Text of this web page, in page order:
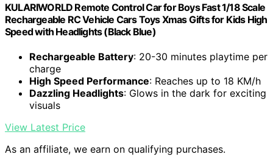
KULARIWORLD Remote Control Car for Boys Fast 1/18 Scale
Rechargeable RC Vehicle Cars Toys Xmas Gifts for Kids High
Speed with Headlights (Black Blue)
Rechargeable Battery: 20-30 minutes playtime per
charge
High Speed Performance: Reaches up to 18 KM/h
Dazzling Headlights: Glows in the dark for exciting
visuals
View Latest Price
As an affiliate, we earn on qualifying purchases.